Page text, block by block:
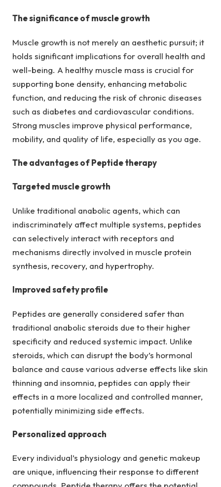
The significance of muscle growth
Muscle growth is not merely an aesthetic pursuit; it
holds significant implications for overall health and
well-being. A healthy muscle mass is crucial for
supporting bone density, enhancing metabolic
function, and reducing the risk of chronic diseases
such as diabetes and cardiovascular conditions.
Strong muscles improve physical performance,
mobility, and quality of life, especially as you age.
The advantages of Peptide therapy
Targeted muscle growth
Unlike traditional anabolic agents, which can
indiscriminately affect multiple systems, peptides
can selectively interact with receptors and
mechanisms directly involved in muscle protein
synthesis, recovery, and hypertrophy.
Improved safety profile
Peptides are generally considered safer than
traditional anabolic steroids due to their higher
specificity and reduced systemic impact. Unlike
steroids, which can disrupt the body’s hormonal
balance and cause various adverse effects like skin
thinning and insomnia, peptides can apply their
effects in a more localized and controlled manner,
potentially minimizing side effects.
Personalized approach
Every individual’s physiology and genetic makeup
are unique, influencing their response to different